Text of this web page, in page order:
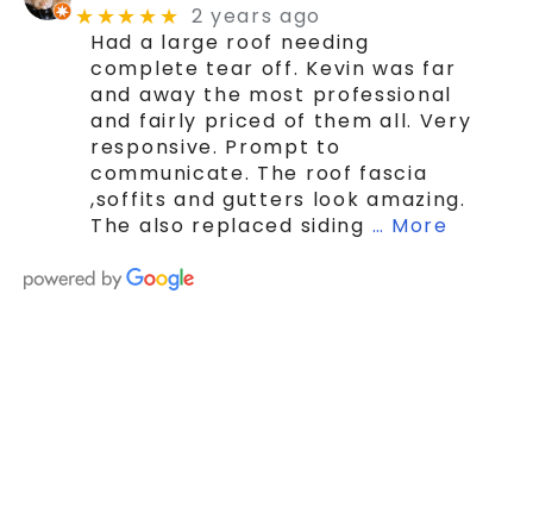
★★★★★ 2 years ago
Had a large roof needing
complete tear off. Kevin was far
and away the most professional
and fairly priced of them all. Very
responsive. Prompt to
communicate. The roof fascia
,soffits and gutters look amazing.
The also replaced siding … More